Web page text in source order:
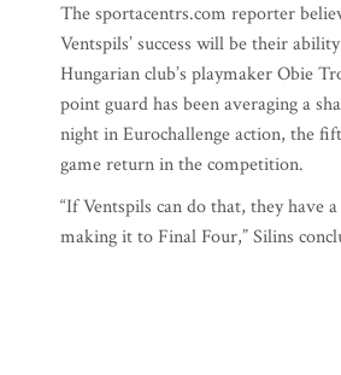
The sportacentrs.com reporter
Ventspils’ success will be their
Hungarian club’s playmaker Obie
point guard has been averaging a
night in Eurochallenge action, the
game return in the competition.
“If Ventspils can do that, they have
making it to Final Four,” Silins